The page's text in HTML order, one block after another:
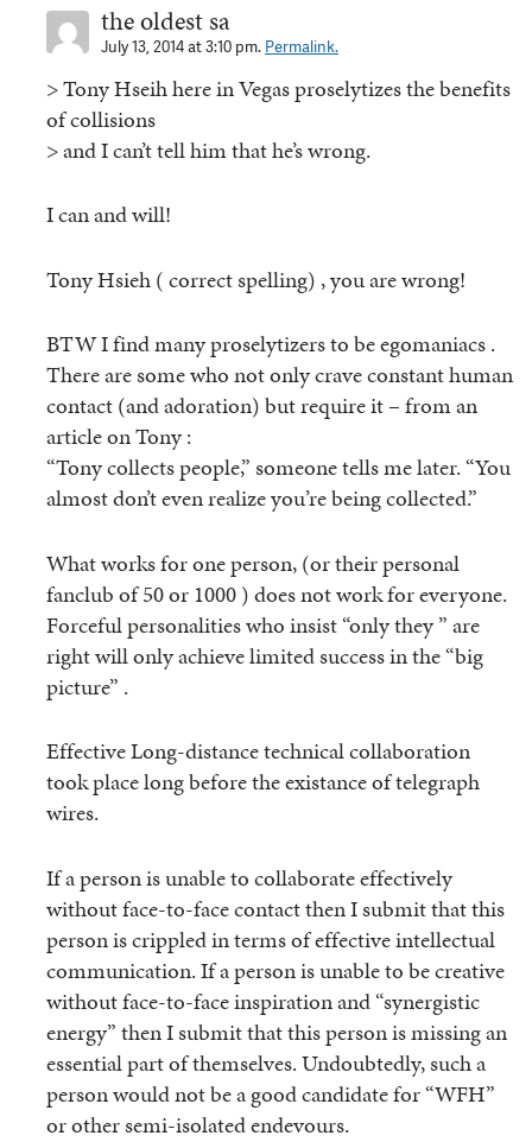
the oldest sa
July 13, 2014 at 3:10 pm. Permalink.
> Tony Hseih here in Vegas proselytizes the benefits
of collisions
> and I can’t tell him that he’s wrong.
I can and will!
Tony Hsieh ( correct spelling) , you are wrong!
BTW I find many proselytizers to be egomaniacs .
There are some who not only crave constant human
contact (and adoration) but require it – from an
article on Tony :
“Tony collects people,” someone tells me later. “You
almost don’t even realize you’re being collected.”
What works for one person, (or their personal
fanclub of 50 or 1000 ) does not work for everyone.
Forceful personalities who insist “only they ” are
right will only achieve limited success in the “big
picture” .
Effective Long-distance technical collaboration
took place long before the existance of telegraph
wires.
If a person is unable to collaborate effectively
without face-to-face contact then I submit that this
person is crippled in terms of effective intellectual
communication. If a person is unable to be creative
without face-to-face inspiration and “synergistic
energy” then I submit that this person is missing an
essential part of themselves. Undoubtedly, such a
person would not be a good candidate for “WFH”
or other semi-isolated endevours.